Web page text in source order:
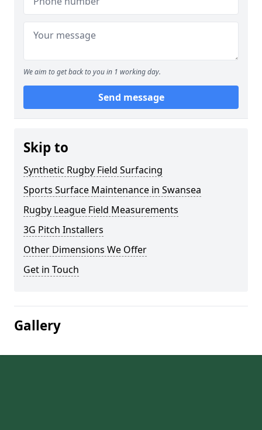
We aim to get back to you in 1 working day.
Send message
Skip to
Synthetic Rugby Field Surfacing
Sports Surface Maintenance in Swansea
Rugby League Field Measurements
3G Pitch Installers
Other Dimensions We Offer
Get in Touch
Gallery